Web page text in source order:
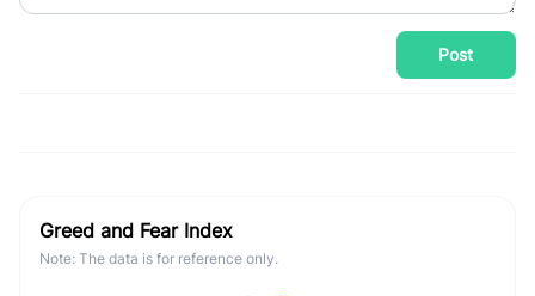
Post
Greed and Fear Index
Note: The data is for reference only.